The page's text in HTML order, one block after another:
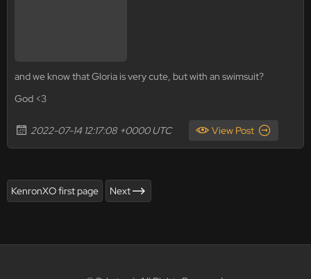
and we know that Gloria is very cute, but with an swimsuit?
God <3
2022-07-14 12:17:08 +0000 UTC View Post
KenronXO first page Next